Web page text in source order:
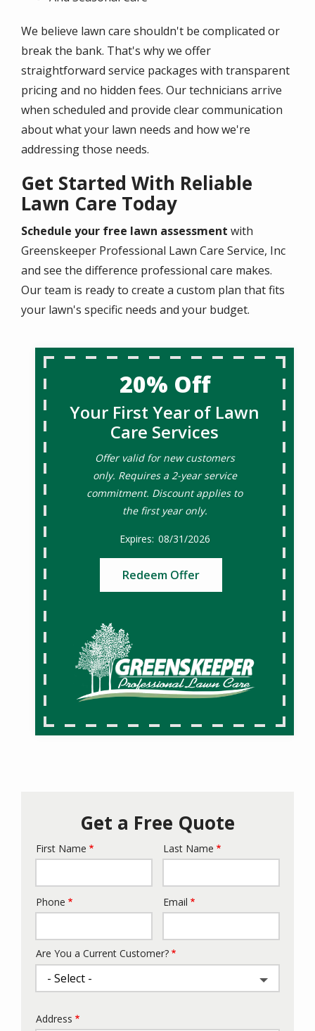
We believe lawn care shouldn't be complicated or
break the bank. That's why we offer
straightforward service packages with transparent
pricing and no hidden fees. Our technicians arrive
when scheduled and provide clear communication
about what your lawn needs and how we're
addressing those needs.
Get Started With Reliable
Lawn Care Today
Schedule your free lawn assessment with
Greenskeeper Professional Lawn Care Service, Inc
and see the difference professional care makes.
Our team is ready to create a custom plan that fits
your lawn's specific needs and your budget.
20% Off
Your First Year of Lawn
Care Services
Offer valid for new customers
only. Requires a 2-year service
commitment. Discount applies to
the first year only.
08/31/2026
Redeem Offer
Get a Free Quote
Name
First Name Last Name
Contact
Phone Email
Are You a Current Customer?
Address
Address